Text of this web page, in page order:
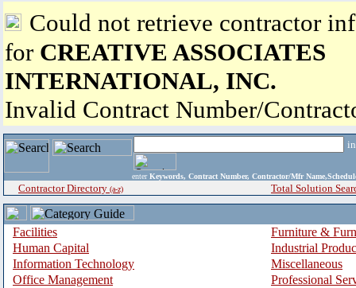
Could not retrieve contractor
for CREATIVE ASSOCIATES
INTERNATIONAL, INC.
Invalid Contract Number/
enter Keywords, Contract Number, Contractor/Mfr
Contractor Directory (a-z) Total Solution
Facilities
Furniture &
Human Capital
Industrial
Information Technology
Miscellaneous
Office Management
Professional